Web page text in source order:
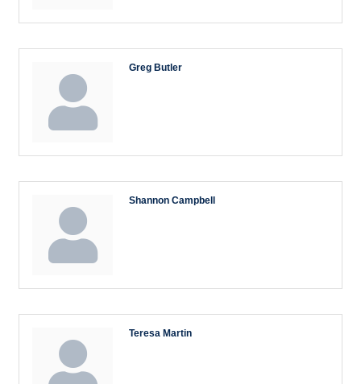
Greg Butler
Shannon Campbell
Teresa Martin